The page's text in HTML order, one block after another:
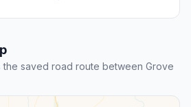
saved road route between Grove